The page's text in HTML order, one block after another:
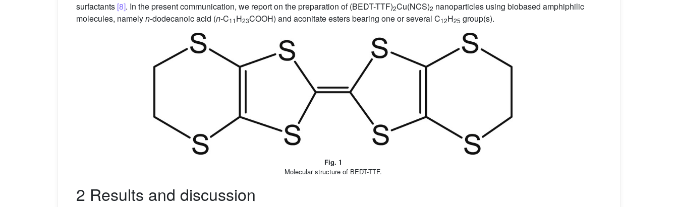
surfactants [8]. In the present communication, we report on the preparation of (BEDT-TTF)2Cu(NCS)2 nanoparticles using biobased amphiphilic
molecules, namelyn-dodecanoic acid (n-C11H23COOH) and aconitate esters bearing one or several C12H25 group(s).
Fig. 1
Molecular structure of BEDT-TTF.
2 Results and discussion